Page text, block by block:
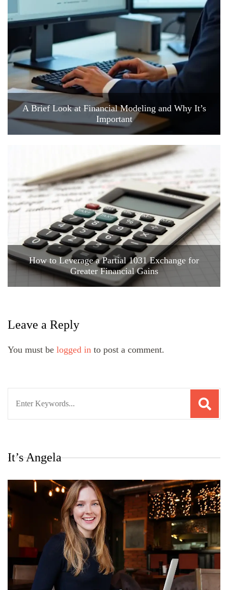
A Brief Look at Financial Modeling and Why It’s
Important
How to Leverage a Partial 1031 Exchange for
Greater Financial Gains
Leave a Reply
You must be logged in to post a comment.
It’s Angela